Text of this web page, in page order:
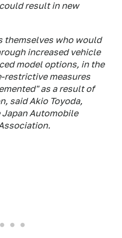
result in new
themselves who would
increased vehicle
model options, in the
restrictive measures
as a result of
said Akio Toyoda,
Automobile